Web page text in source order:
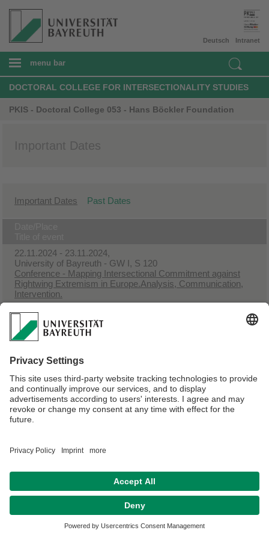
Intranet
Deutsch
menu bar
DOCTORAL COLLEGE FOR INTERSECTIONALITY STUDIES
PKIS - Doctoral College 053 - Hans Böckler Foundation
Important Dates
Important Dates Past Dates
22.11.2024 - 23.11.2024,
University of Bayreuth - GW I, S 120
Conference - Mapping Intersectional Commitment against
Rightwing Extremism in Europe.Analysis, Communication,
Intervention.
23.11.2023 - 25.11.2023,
Iwalewahaus, Universität Bayreuth, Wölfelstr. 2
Conference - Intersectionality in Arts, Activism and
Academia: Dialogue, Approaches, and Future(s)/Visions
Webmaster:Dr. Mario Faust-Scalisi
Privacy policy / Disclaimer